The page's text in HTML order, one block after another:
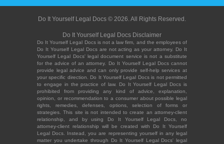
Do It Yourself Legal Docs © 2026. All Rights Reserved.
Do It Yourself Legal Docs Disclaimer
Do It Yourself Legal Docs is not a law firm, and the employees of
Do It Yourself Legal Docs are not acting as your attorney. Do It
Yourself Legal Docs' legal document service is not a substitute
for the advice of an attorney. Do It Yourself Legal Docs cannot
provide legal advice and can only provide self-help services at
your specific direction. Do It Yourself Legal Docs is not permitted
to engage in the practice of law. Do It Yourself Legal Docs is
prohibited from providing any kind of advice, explanation,
opinion, or recommendation to a consumer about possible legal
rights, remedies, defenses, options, selection of forms or
strategies. This site is not intended to create an attorney-client
relationship, and by using Do It Yourself Legal Docs, no
attorney-client relationship will be created with Do It Yourself
Legal Docs. Instead, you are representing yourself in any legal
matter you undertake through Do It Yourself Legal Docs' legal